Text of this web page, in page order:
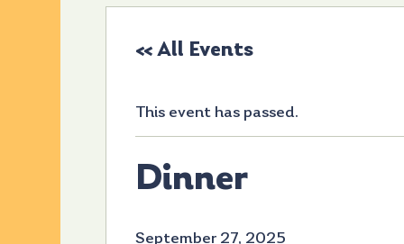
« All Events
This event has passed.
Dinner
September 27, 2025